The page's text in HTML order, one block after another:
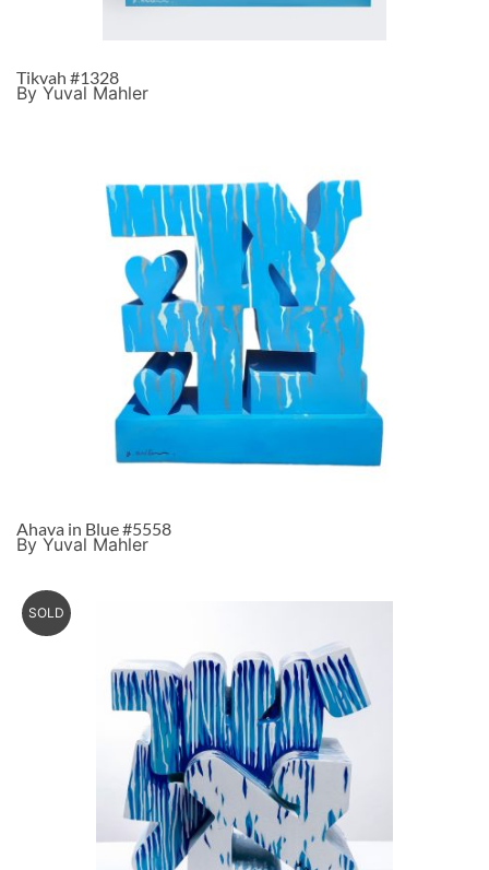
Tikvah #1328
By Yuval Mahler
Ahava in Blue #5558
By Yuval Mahler
SOLD